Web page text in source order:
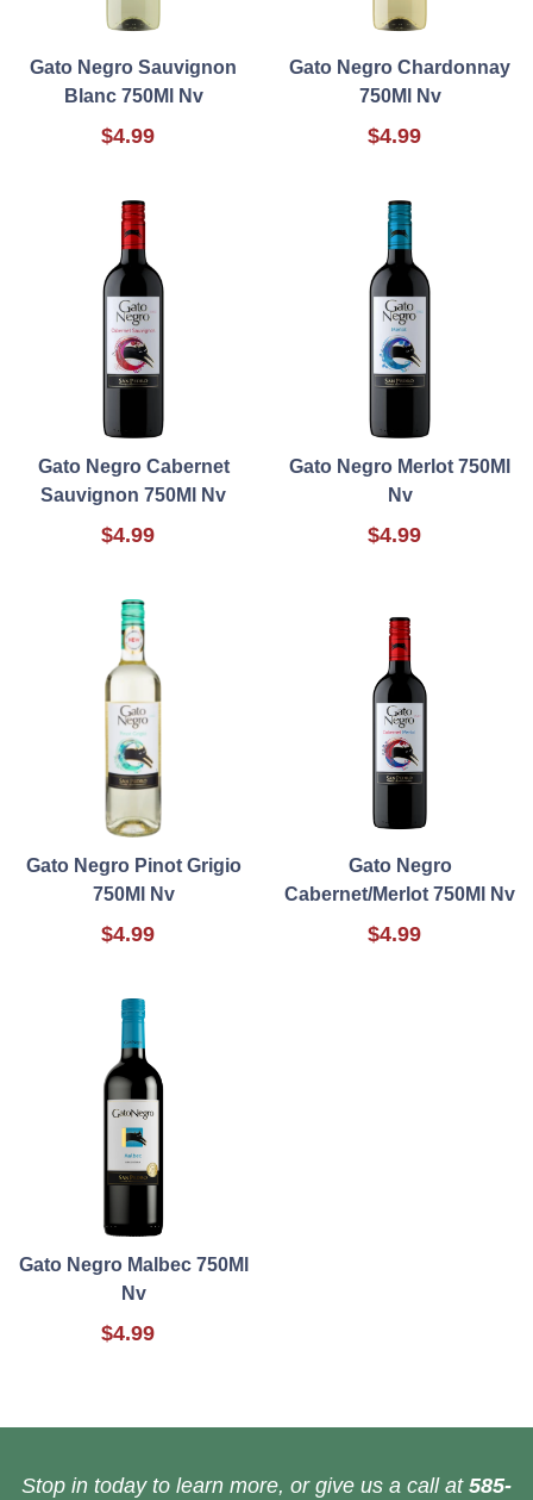
Gato Negro Sauvignon
Blanc 750Ml Nv
$4.99
Gato Negro Chardonnay
750Ml Nv
$4.99
Gato Negro Cabernet
Sauvignon 750Ml Nv
$4.99
Gato Negro Merlot 750Ml
Nv
$4.99
Gato Negro Pinot Grigio
750Ml Nv
$4.99
Gato Negro
Cabernet/Merlot 750Ml Nv
$4.99
Gato Negro Malbec 750Ml
Nv
$4.99
Stop in today to learn more, or give us a call at 585-